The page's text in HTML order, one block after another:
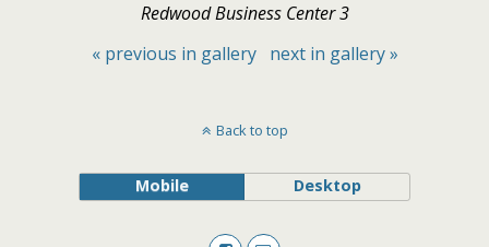
Redwood Business Center 3
« previous in gallery
next in gallery »
Back to top
Mobile Desktop